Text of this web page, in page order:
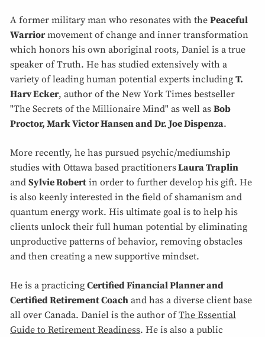
A former military man who resonates with thePeaceful
Warriormovement of change and inner transformation
which honors his own aboriginal roots, Daniel is a true
speaker of Truth. He has studied extensively with a
variety of leading human potential experts includingT.
Harv Ecker, author of the New York Times bestseller
"The Secrets of the Millionaire Mind" as well asBob
Proctor, Mark Victor Hansen and Dr. Joe Dispenza.
More recently, he has pursued psychic/mediumship
studies with Ottawa based practitionersLaura Traplin
andSylvie Robert in order to further develop his gift. He
is also keenly interested in the field of shamanism and
quantum energy work. His ultimate goal is to help his
clients unlock their full human potential by eliminating
unproductive patterns of behavior, removing obstacles
and then creating a new supportive mindset.
He is a practicingCertified Financial Planner and
Certified Retirement Coach and has a diverse client base
all over Canada. Daniel is the author ofThe Essential
Guide to Retirement Readiness. He is also a public